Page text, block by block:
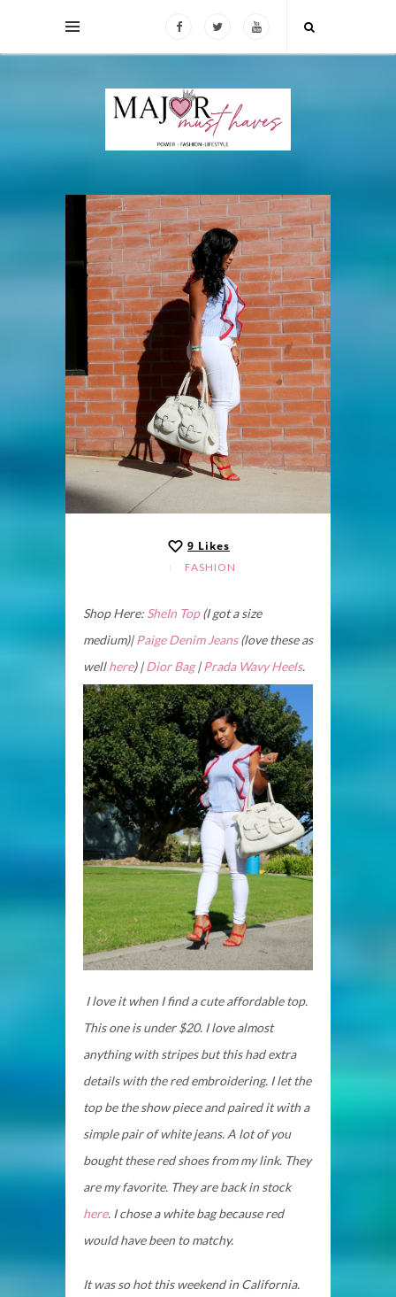
9 Likes
FASHION
Shop Here: SheIn Top(I got a size
medium)|Paige Denim Jeans(love these as
wellhere) |Dior Bag|Prada Wavy Heels.
I love it when I find a cute affordable top.
This one is under $20. I love almost
anything with stripes but this had extra
details with the red embroidering. I let the
top be the show piece and paired it with a
simple pair of white jeans. A lot of you
bought these red shoes from my link. They
are my favorite. They are back in stock
here. I chose a white bag because red
would have been to matchy.
It was so hot this weekend in California.